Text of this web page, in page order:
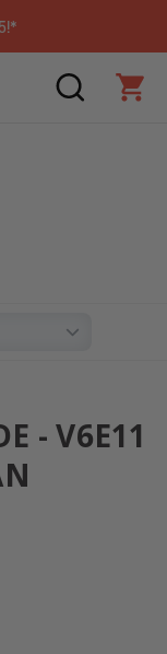
SEARCH
- V6E11